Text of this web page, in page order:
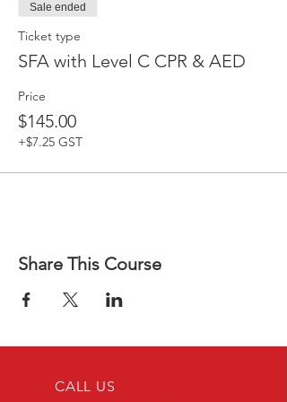
Sale ended
Ticket type
SFA with Level C CPR & AED
Price
$145.00
+$7.25 GST
Share This Course
CALL US